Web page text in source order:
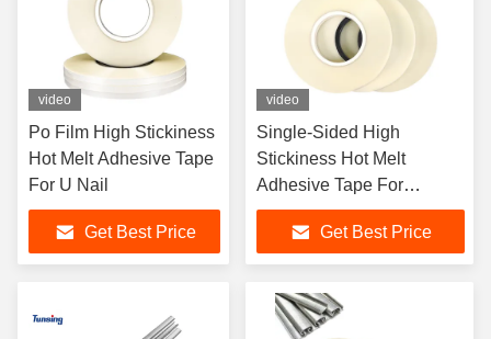
video
Po Film High Stickiness
Hot Melt Adhesive Tape
For U Nail
Get Best Price
video
Single-Sided High
Stickiness Hot Melt
Adhesive Tape For
Galvanized Nail
Get Best Price